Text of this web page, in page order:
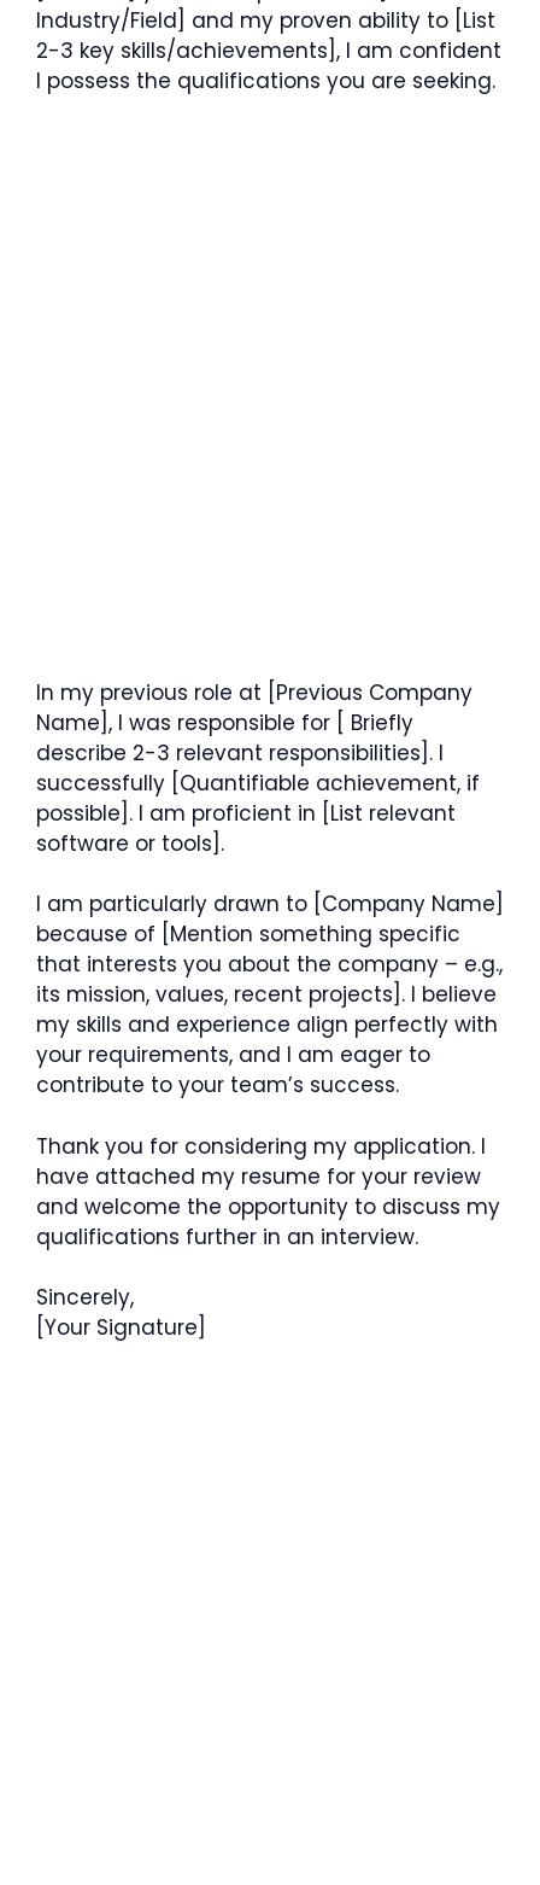
Industry/Field] and my proven ability to [List
2-3 key skills/achievements], I am confident
I possess the qualifications you are seeking.
In my previous role at [Previous Company
Name], I was responsible for [ Briefly
describe 2-3 relevant responsibilities]. I
successfully [Quantifiable achievement, if
possible]. I am proficient in [List relevant
software or tools].
I am particularly drawn to [Company Name]
because of [Mention something specific
that interests you about the company – e.g.,
its mission, values, recent projects]. I believe
my skills and experience align perfectly with
your requirements, and I am eager to
contribute to your team’s success.
Thank you for considering my application. I
have attached my resume for your review
and welcome the opportunity to discuss my
qualifications further in an interview.
Sincerely,
[Your Signature]